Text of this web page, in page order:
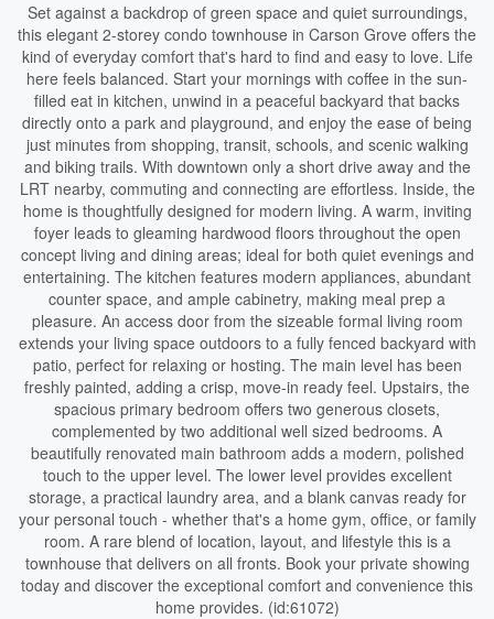
Set against a backdrop of green space and quiet surroundings,
this elegant 2-storey condo townhouse in Carson Grove offers the
kind of everyday comfort that's hard to find and easy to love. Life
here feels balanced. Start your mornings with coffee in the sun-
filled eat in kitchen, unwind in a peaceful backyard that backs
directly onto a park and playground, and enjoy the ease of being
just minutes from shopping, transit, schools, and scenic walking
and biking trails. With downtown only a short drive away and the
LRT nearby, commuting and connecting are effortless. Inside, the
home is thoughtfully designed for modern living. A warm, inviting
foyer leads to gleaming hardwood floors throughout the open
concept living and dining areas; ideal for both quiet evenings and
entertaining. The kitchen features modern appliances, abundant
counter space, and ample cabinetry, making meal prep a
pleasure. An access door from the sizeable formal living room
extends your living space outdoors to a fully fenced backyard with
patio, perfect for relaxing or hosting. The main level has been
freshly painted, adding a crisp, move-in ready feel. Upstairs, the
spacious primary bedroom offers two generous closets,
complemented by two additional well sized bedrooms. A
beautifully renovated main bathroom adds a modern, polished
touch to the upper level. The lower level provides excellent
storage, a practical laundry area, and a blank canvas ready for
your personal touch - whether that's a home gym, office, or family
room. A rare blend of location, layout, and lifestyle this is a
townhouse that delivers on all fronts. Book your private showing
today and discover the exceptional comfort and convenience this
home provides. (id:61072)